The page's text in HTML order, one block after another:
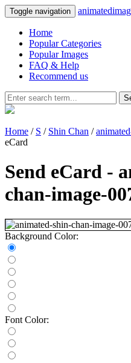
Toggle navigation
Home
Popular Categories
Popular Images
FAQ & Help
Recommend us
Home / S / Shin Chan /
eCard
Send eCard -
chan-image-
Background Color:
Font Color: